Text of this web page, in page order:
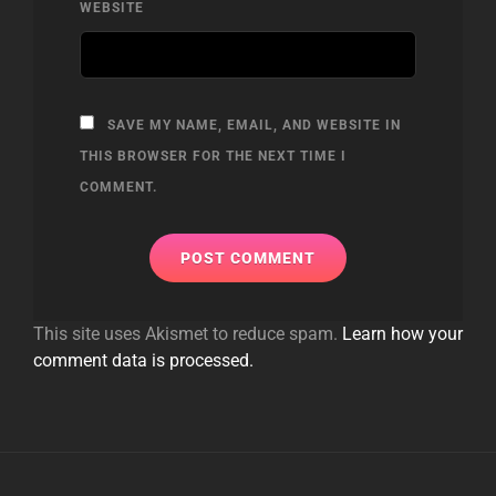
WEBSITE
SAVE MY NAME, EMAIL, AND WEBSITE IN
THIS BROWSER FOR THE NEXT TIME I
COMMENT.
This site uses Akismet to reduce spam. Learn how your
comment data is processed.